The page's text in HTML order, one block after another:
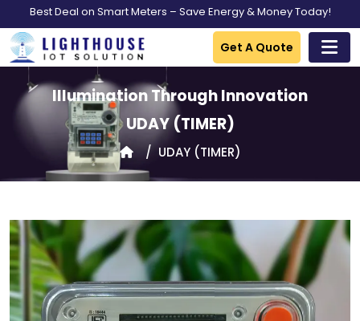
Best Deal on Smart Meters – Save Energy & Money Today!
Get A Quote
Illumination Through Innovation
UDAY(TIMER)
UDAY (TIMER)